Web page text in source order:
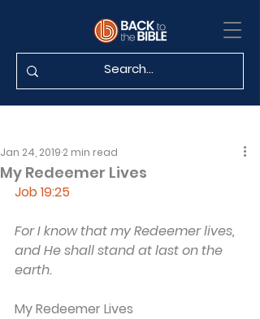
My Redeemer Lives
Jan 24, 2019 2 min read
Job 19:25
For I know that my Redeemer lives,
and He shall stand at last on the
earth.
My Redeemer Lives